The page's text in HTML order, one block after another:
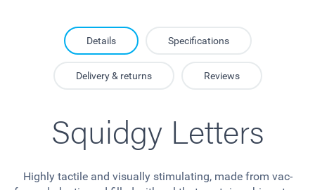
Details Specifications
Delivery & returns Reviews
Squidgy Letters
Highly tactile and visually stimulating, made from vac-